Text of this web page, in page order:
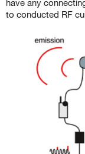
have any
to conducted RF